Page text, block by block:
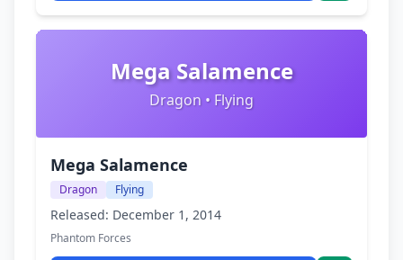
Mega Salamence
Dragon • Flying
Mega Salamence
Dragon Flying
Released: December 1, 2014
Phantom Forces